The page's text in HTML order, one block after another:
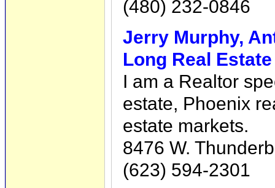
(480) 232-0846
Jerry Murphy,
Long Real Estate
I am a Realtor
estate, Phoenix
estate markets.
8476 W.
(623) 594-2301